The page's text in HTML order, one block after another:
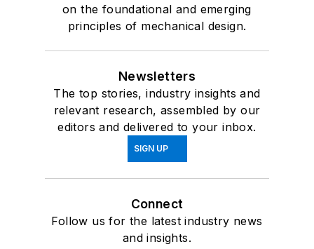
on the foundational and emerging
principles of mechanical design.
Newsletters
The top stories, industry insights and
relevant research, assembled by our
editors and delivered to your inbox.
SIGN UP
Connect
Follow us for the latest industry news
and insights.